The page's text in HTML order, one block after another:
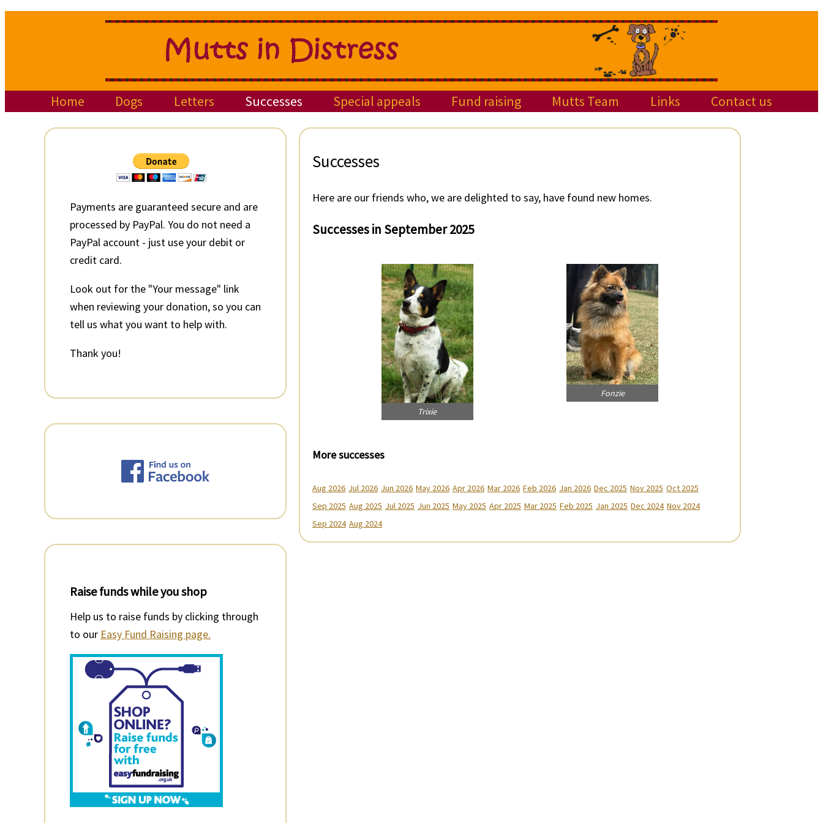
Home Dogs Letters Successes Special appeals Fund raising Mutts Team Links Contact us
Successes
Here are our friends who, we are delighted to say, have found new homes.
Successes in September 2025
Trixie
Fonzie
More successes
Aug 2026 Jul 2026 Jun 2026 May 2026 Apr 2026 Mar 2026 Feb 2026 Jan 2026 Dec 2025 Nov 2025 Oct 2025
Sep 2025 Aug 2025 Jul 2025 Jun 2025 May 2025 Apr 2025 Mar 2025 Feb 2025 Jan 2025 Dec 2024 Nov 2024
Sep 2024 Aug 2024
Primary
Payments are guaranteed secure and are
processed by PayPal. You do not need a
PayPal account - just use your debit or
credit card.
Look out for the "Your message" link
when reviewing your donation, so you can
tell us what you want to help with.
Thank you!
Raise funds while you shop
Help us to raise funds by clicking through
to our Easy Fund Raising page.